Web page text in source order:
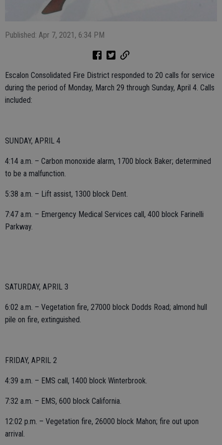
Published: Apr 7, 2021, 6:34 PM
Escalon Consolidated Fire District responded to 20 calls for service
during the period of Monday, March 29 through Sunday, April 4. Calls
included:
SUNDAY, APRIL 4
4:14 a.m. – Carbon monoxide alarm, 1700 block Baker; determined
to be a malfunction.
5:38 a.m. – Lift assist, 1300 block Dent.
7:47 a.m. – Emergency Medical Services call, 400 block Farinelli
Parkway.
SATURDAY, APRIL 3
6:02 a.m. – Vegetation fire, 27000 block Dodds Road; almond hull
pile on fire, extinguished.
FRIDAY, APRIL 2
4:39 a.m. – EMS call, 1400 block Winterbrook.
7:32 a.m. – EMS, 600 block California.
12:02 p.m. – Vegetation fire, 26000 block Mahon; fire out upon
arrival.